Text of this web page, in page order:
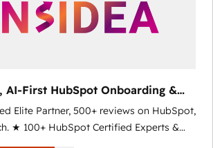
AI-First HubSpot Onboarding &
Elite Partner, 500+ reviews on HubSpot,
★ 100+ HubSpot Certified Experts &
the team ★ 1,500+ implementations